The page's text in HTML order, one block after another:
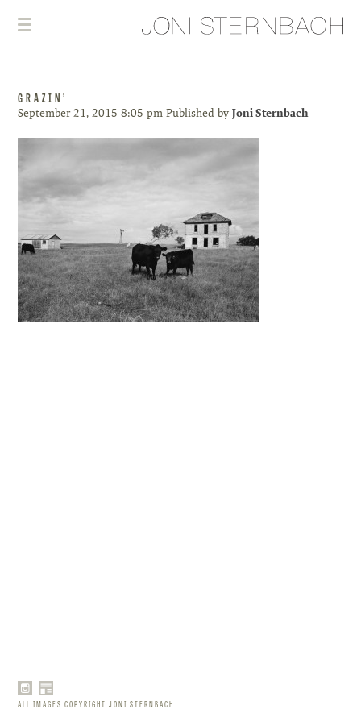
GRAZIN’
September 21, 2015 8:05 pm Published byJoni Sternbach
ALL IMAGES COPYRIGHT JONI STERNBACH